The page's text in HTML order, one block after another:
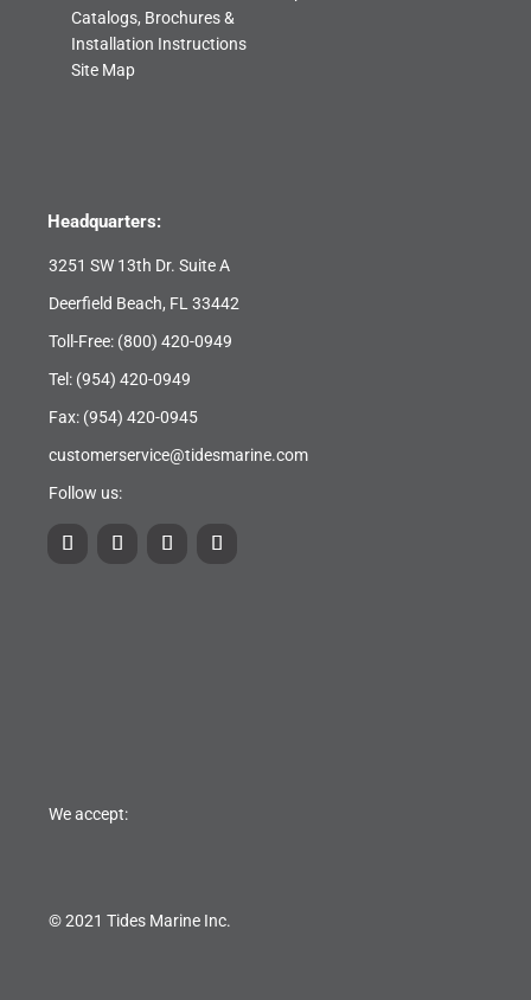
Catalogs, Brochures &
Installation Instructions
Site Map
Headquarters:
3251 SW 13th Dr. Suite A
Deerfield Beach, FL 33442
Toll-Free: (800) 420-0949
Tel: (954) 420-0949
Fax: (954) 420-0945
customerservice@tidesmarine.com
Follow us:
We accept:
© 2021 Tides Marine Inc.